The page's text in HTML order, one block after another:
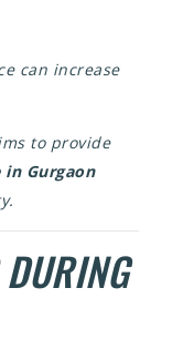
can increase
to provide
Gurgaon